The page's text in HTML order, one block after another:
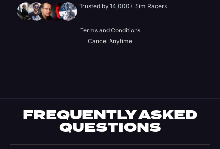
Trusted by 14,000+ Sim Racers
Terms and Conditions
Cancel Anytime
FREQUENTLY ASKED
QUESTIONS